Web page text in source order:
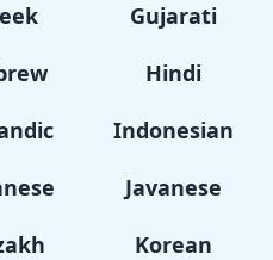
Gujarati
Hindi
Indonesian
Javanese
Korean